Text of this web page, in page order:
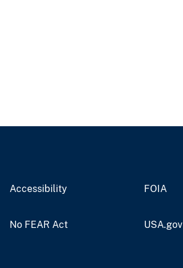
Accessibility FOIA
No FEAR Act USA.gov